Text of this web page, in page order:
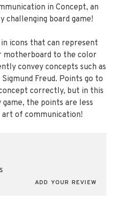
in Concept, an
board game!
icons that can represent
motherboard to the color
convey concepts such as
Freud. Points go to
correctly, but in this
the points are less
of communication!
ADD YOUR REVIEW